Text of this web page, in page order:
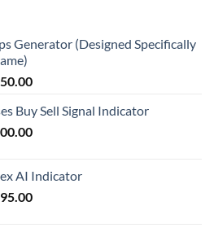
Generator (Designed Specifically
Buy Sell Signal Indicator
AI Indicator